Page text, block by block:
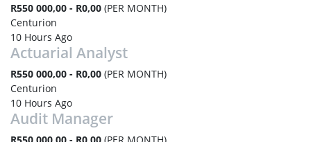
R550 000,00 - R0,00 (PER MONTH)
Centurion
10 Hours Ago
Actuarial Analyst
R550 000,00 - R0,00 (PER MONTH)
Centurion
10 Hours Ago
Audit Manager